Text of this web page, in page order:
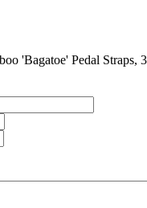
'Bagatoe' Pedal Straps,